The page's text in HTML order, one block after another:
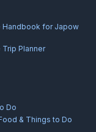
Handbook for Japow
Planner
Do
& Things to Do